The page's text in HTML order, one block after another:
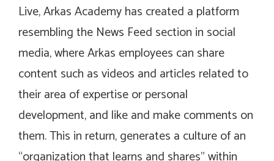
Live, Arkas Academy has created a platform
resembling the News Feed section in social
media, where Arkas employees can share
content such as videos and articles related to
their area of expertise or personal
development, and like and make comments on
them. This in return, generates a culture of an
“organization that learns and shares” within